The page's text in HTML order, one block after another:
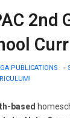
2nd
PUBLICATIONS »
based